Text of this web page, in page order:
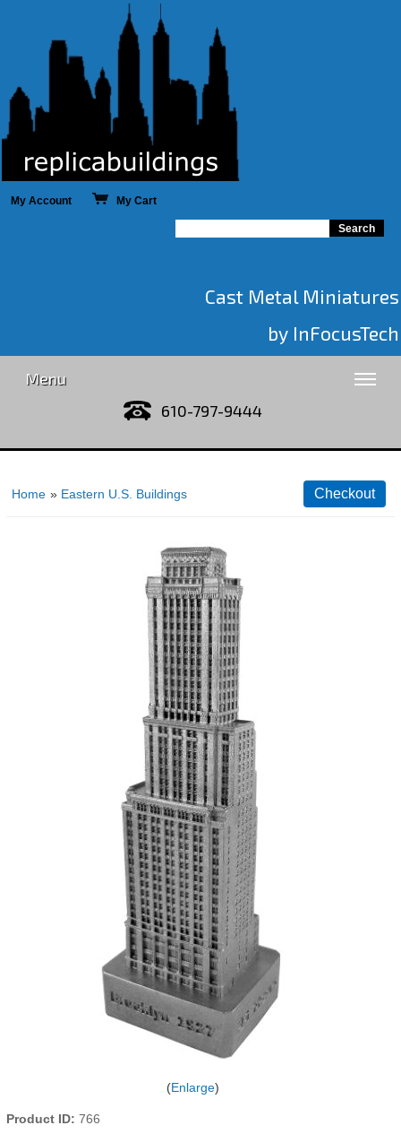
My Account My Cart
Cast Metal Miniatures
by InFocusTech
Menu
610-797-9444
Home » Eastern U.S. Buildings
Enlarge
Product ID 766